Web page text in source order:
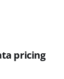
pricing